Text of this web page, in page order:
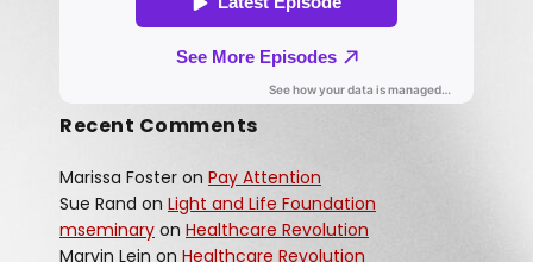
Recent Comments
Marissa Foster on Pay Attention
Sue Rand on Light and Life Foundation
mseminary on Healthcare Revolution
Marvin Lein on Healthcare Revolution